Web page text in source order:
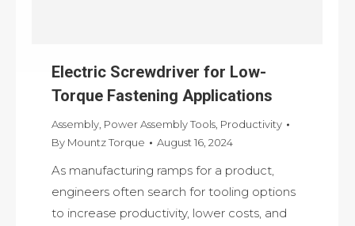
Electric Screwdriver for Low-
Torque Fastening Applications
Assembly, Power Assembly Tools, Productivity
By Mountz Torque August 16, 2024
As manufacturing ramps for a product,
engineers often search for tooling options
to increase productivity, lower costs, and